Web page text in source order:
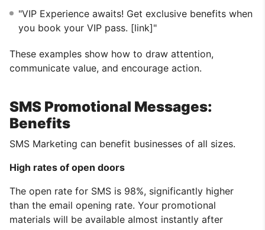
"VIP Experience awaits! Get exclusive benefits when
you book your VIP pass. [link]"
These examples show how to draw attention,
communicate value, and encourage action.
SMS Promotional Messages:
Benefits
SMS Marketing can benefit businesses of all sizes.
High rates of open doors
The open rate for SMS is 98%, significantly higher
than the email opening rate. Your promotional
materials will be available almost instantly after